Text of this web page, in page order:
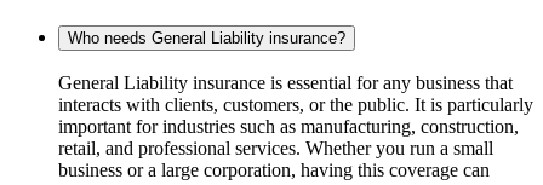
Who needs General Liability insurance?
General Liability insurance is essential for any business that
interacts with clients, customers, or the public. It is particularly
important for industries such as manufacturing, construction,
retail, and professional services. Whether you run a small
business or a large corporation, having this coverage can